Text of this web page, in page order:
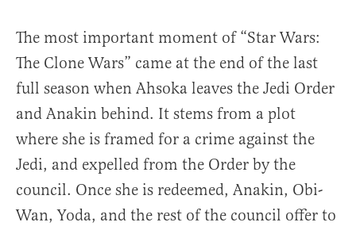
The most important moment of “Star Wars:
The Clone Wars” came at the end of the last
full season when Ahsoka leaves the Jedi Order
and Anakin behind. It stems from a plot
where she is framed for a crime against the
Jedi, and expelled from the Order by the
council. Once she is redeemed, Anakin, Obi-
Wan, Yoda, and the rest of the council offer to